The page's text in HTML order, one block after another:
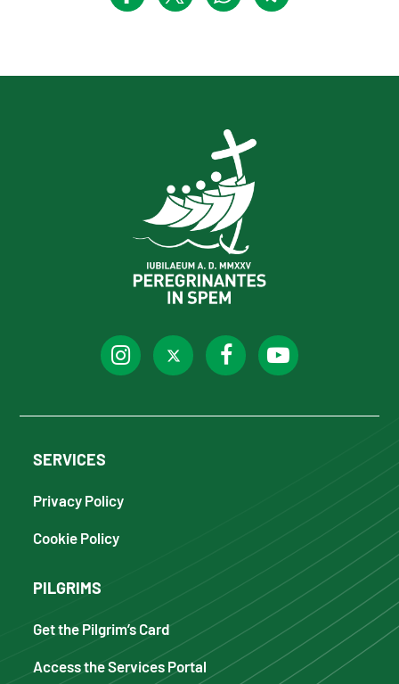
SERVICES
Privacy Policy
Cookie Policy
PILGRIMS
Get the Pilgrim’s Card
Access the Services Portal